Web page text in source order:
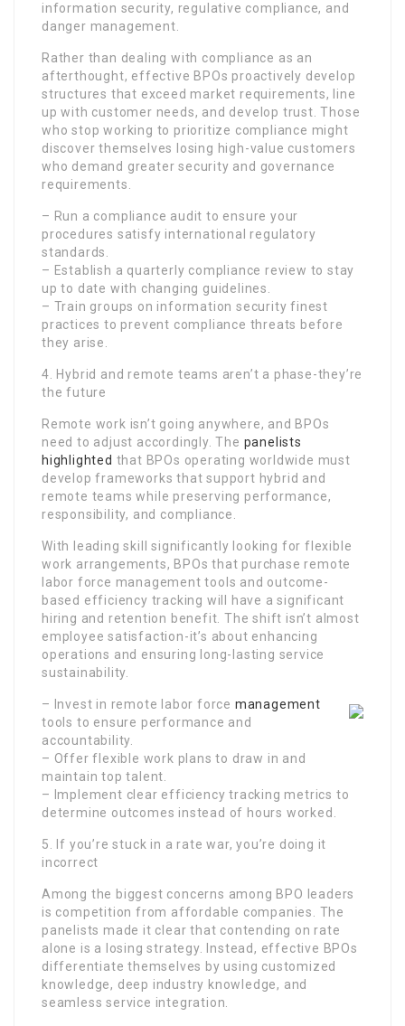
information security, regulative compliance, and
danger management.
Rather than dealing with compliance as an
afterthought, effective BPOs proactively develop
structures that exceed market requirements, line
up with customer needs, and develop trust. Those
who stop working to prioritize compliance might
discover themselves losing high-value customers
who demand greater security and governance
requirements.
– Run a compliance audit to ensure your
procedures satisfy international regulatory
standards.
– Establish a quarterly compliance review to stay
up to date with changing guidelines.
– Train groups on information security finest
practices to prevent compliance threats before
they arise.
4. Hybrid and remote teams aren’t a phase-they’re
the future
Remote work isn’t going anywhere, and BPOs
need to adjust accordingly. The panelists
highlighted that BPOs operating worldwide must
develop frameworks that support hybrid and
remote teams while preserving performance,
responsibility, and compliance.
With leading skill significantly looking for flexible
work arrangements, BPOs that purchase remote
labor force management tools and outcome-
based efficiency tracking will have a significant
hiring and retention benefit. The shift isn’t almost
employee satisfaction-it’s about enhancing
operations and ensuring long-lasting service
sustainability.
– Invest in remote labor force management
tools to ensure performance and
accountability.
– Offer flexible work plans to draw in and
maintain top talent.
– Implement clear efficiency tracking metrics to
determine outcomes instead of hours worked.
5. If you’re stuck in a rate war, you’re doing it
incorrect
Among the biggest concerns among BPO leaders
is competition from affordable companies. The
panelists made it clear that contending on rate
alone is a losing strategy. Instead, effective BPOs
differentiate themselves by using customized
knowledge, deep industry knowledge, and
seamless service integration.